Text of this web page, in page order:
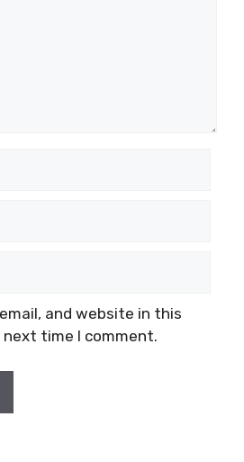
and website in this
time I comment.